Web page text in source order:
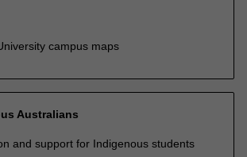
campus maps
Australians
and support for Indigenous students